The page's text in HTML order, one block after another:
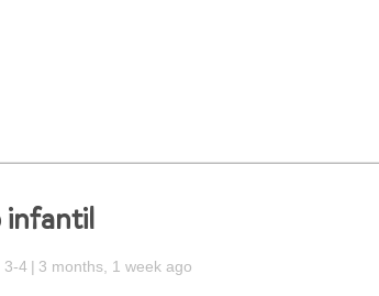
infantil
3-4 3 months, 1 week ago